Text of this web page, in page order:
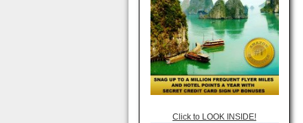
Click to LOOK INSIDE!